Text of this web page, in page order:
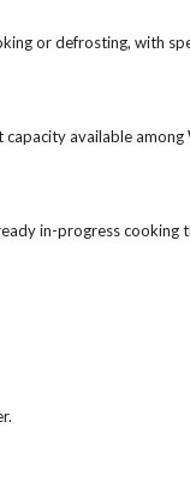
or defrosting, with
available
in-progress cooking